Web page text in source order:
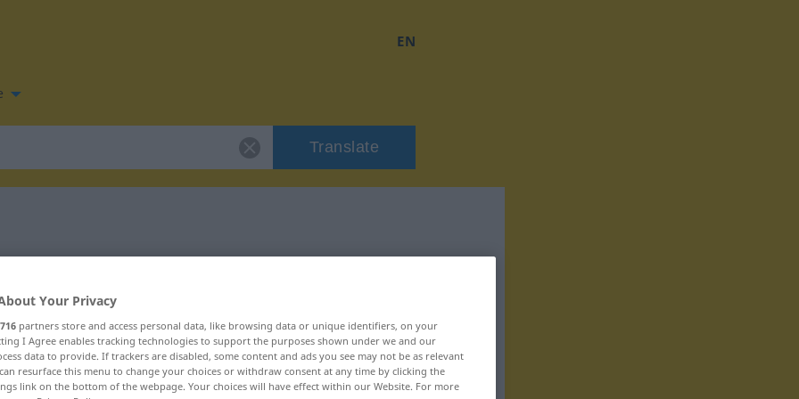
EN
Translate
for "träge"
Your Privacy
716 partners store and access personal data, like browsing data or unique identifiers, on your
I Agree enables tracking technologies to support the purposes shown under we and our
data to provide. If trackers are disabled, some content and ads you see may not be as relevant
resurface this menu to change your choices or withdraw consent at any time by clicking the
link on the bottom of the webpage. Your choices will have effect within our Website. For more